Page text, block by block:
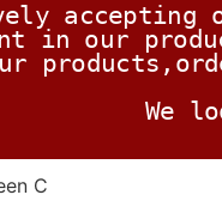
accepting
in our
We
C